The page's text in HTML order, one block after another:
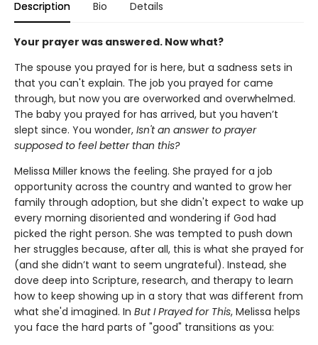
Description Bio Details
Your prayer was answered. Now what?
The spouse you prayed for is here, but a sadness sets in
that you can't explain. The job you prayed for came
through, but now you are overworked and overwhelmed.
The baby you prayed for has arrived, but you haven’t
slept since. You wonder, Isn't an answer to prayer
supposed to feel better than this?
Melissa Miller knows the feeling. She prayed for a job
opportunity across the country and wanted to grow her
family through adoption, but she didn't expect to wake up
every morning disoriented and wondering if God had
picked the right person. She was tempted to push down
her struggles because, after all, this is what she prayed for
(and she didn’t want to seem ungrateful). Instead, she
dove deep into Scripture, research, and therapy to learn
how to keep showing up in a story that was different from
what she'd imagined. In But I Prayed for This, Melissa helps
you face the hard parts of "good" transitions as you: